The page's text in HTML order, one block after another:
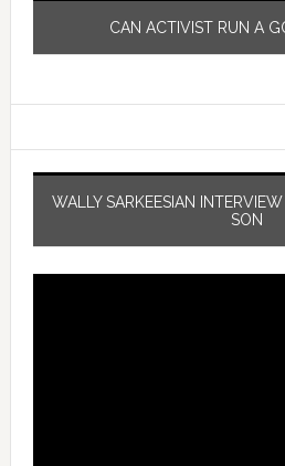
CAN ACTIVIST RUN A
WALLY SARKEESIAN
SON